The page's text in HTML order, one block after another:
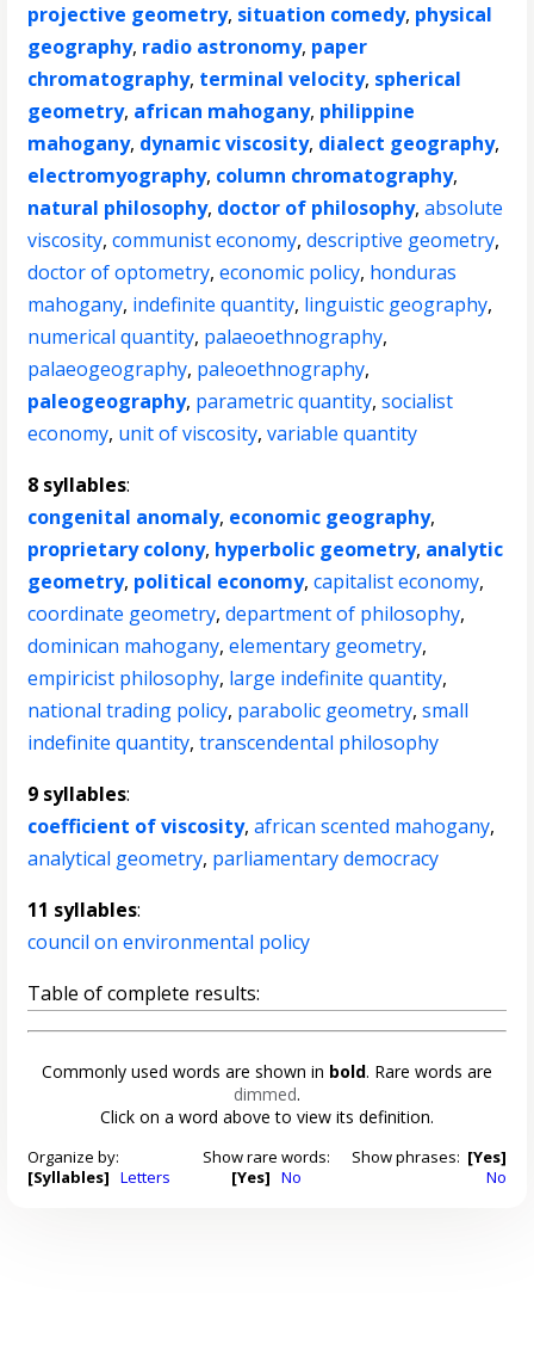
projective geometry, situation comedy, physical
geography, radio astronomy, paper
chromatography, terminal velocity, spherical
geometry, african mahogany, philippine
mahogany, dynamic viscosity, dialect geography,
electromyography, column chromatography,
natural philosophy, doctor of philosophy,absolute
viscosity,communist economy,descriptive geometry,
doctor of optometry,economic policy, honduras
mahogany, indefinite quantity, linguistic geography,
numerical quantity, palaeoethnography,
palaeogeography, paleoethnography,
paleogeography, parametric quantity,socialist
economy, unit of viscosity,variable quantity
8 syllables:
congenital anomaly, economic geography,
proprietary colony, hyperbolic geometry, analytic
geometry, political economy,capitalist economy,
coordinate geometry,department of philosophy,
dominican mahogany,elementary geometry,
empiricist philosophy, large indefinite quantity,
national trading policy, parabolic geometry,small
indefinite quantity,transcendental philosophy
9 syllables:
coefficient of viscosity,african scented mahogany,
analytical geometry, parliamentary democracy
11 syllables:
council on environmental policy
Table of complete results:
Commonly used words are shown in bold. Rare words are
dimmed.
Click on a word above to view its definition.
Organize by:
[Syllables] Letters
Show rare words:
[Yes] No
Show phrases: [Yes]
No